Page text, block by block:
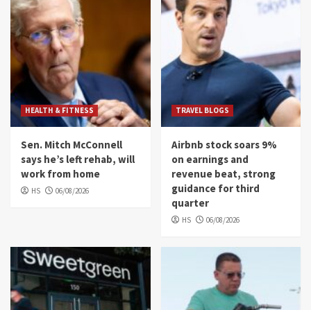
HEALTH & FITNESS
Sen. Mitch McConnell
says he’s left rehab, will
work from home
HS 06/08/2026
TRAVEL BLOGS
Airbnb stock soars 9%
on earnings and
revenue beat, strong
guidance for third
quarter
HS 06/08/2026